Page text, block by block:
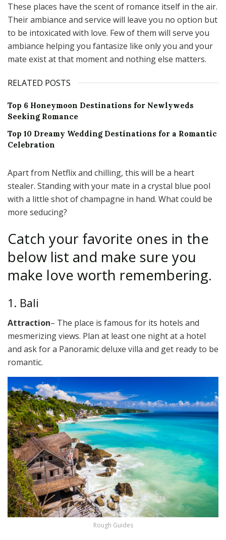
These places have the scent of romance itself in the air.
Their ambiance and service will leave you no option but
to be intoxicated with love. Few of them will serve you
ambiance helping you fantasize like only you and your
mate exist at that moment and nothing else matters.
RELATED POSTS
Top 6 Honeymoon Destinations for Newlyweds
Seeking Romance
Top 10 Dreamy Wedding Destinations for a Romantic
Celebration
Apart from Netflix and chilling, this will be a heart
stealer. Standing with your mate in a crystal blue pool
with a little shot of champagne in hand. What could be
more seducing?
Catch your favorite ones in the
below list and make sure you
make love worth remembering.
1. Bali
Attraction– The place is famous for its hotels and
mesmerizing views. Plan at least one night at a hotel
and ask for a Panoramic deluxe villa and get ready to be
romantic.
Rough Guides